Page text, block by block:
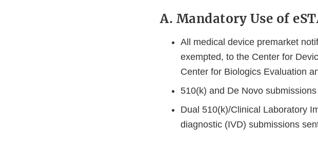
A. Mandatory Use of
All medical device premarket
exempted, to the Center for
Center for Biologics Evaluation
510(k) and De Novo
Dual 510(k)/Clinical Laboratory
diagnostic (IVD) submissions